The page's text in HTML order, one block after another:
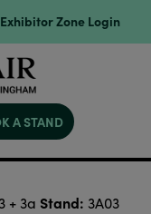
Exhibitor Zone Login
A STAND
+ 3a Stand: 3A03